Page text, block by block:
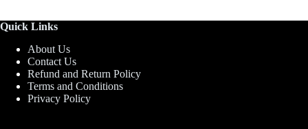
Quick Links
About Us
Contact Us
Refund and Return Policy
Terms and Conditions
Privacy Policy